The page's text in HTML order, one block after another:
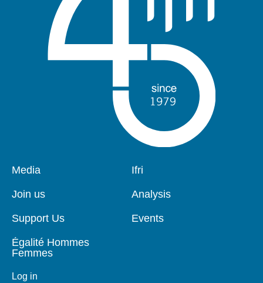
Pied
page
Media
Join us
Support Us
Égalité Hommes
Femmes
Log in
Navigation
Ifri
Analysis
Events